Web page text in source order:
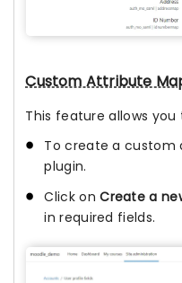
Custom Attribute
This feature allows
To create a
plugin.
Click onCreate a
in required fields.